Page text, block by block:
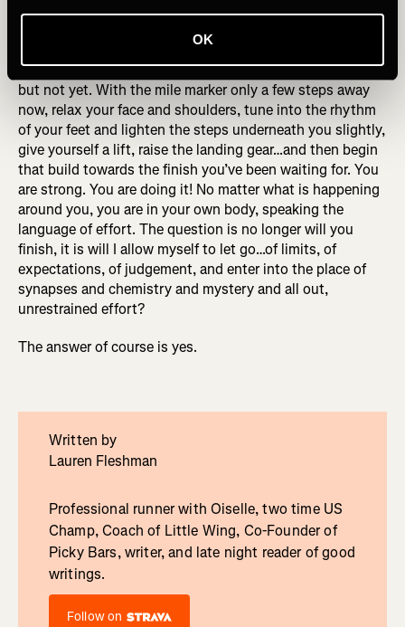
OK
As the Last Mile approaches, let yourself begin to draw
your focus to it. Imagine yourself changing gears, build
some plot tension and anticipation while keeping your
current pace controlled. You are about to be unleashed,
but not yet. With the mile marker only a few steps away
now, relax your face and shoulders, tune into the rhythm
of your feet and lighten the steps underneath you slightly,
give yourself a lift, raise the landing gear…and then begin
that build towards the finish you’ve been waiting for. You
are strong. You are doing it! No matter what is happening
around you, you are in your own body, speaking the
language of effort. The question is no longer will you
finish, it is will I allow myself to let go…of limits, of
expectations, of judgement, and enter into the place of
synapses and chemistry and mystery and all out,
unrestrained effort?
The answer of course is yes.
Written by
Lauren Fleshman
Professional runner with Oiselle, two time US
Champ, Coach of Little Wing, Co-Founder of
Picky Bars, writer, and late night reader of good
writings.
Follow on